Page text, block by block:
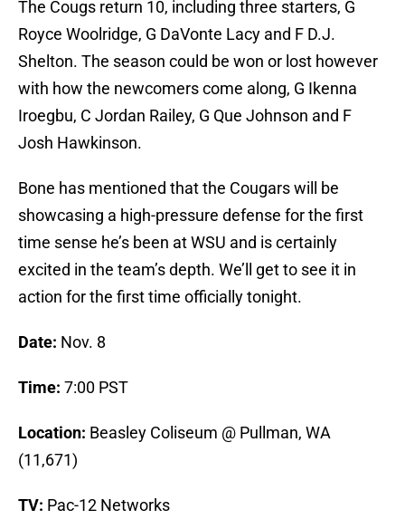
The Cougs return 10, including three starters, G
Royce Woolridge, G DaVonte Lacy and F D.J.
Shelton. The season could be won or lost however
with how the newcomers come along, G Ikenna
Iroegbu, C Jordan Railey, G Que Johnson and F
Josh Hawkinson.
Bone has mentioned that the Cougars will be
showcasing a high-pressure defense for the first
time sense he’s been at WSU and is certainly
excited in the team’s depth. We’ll get to see it in
action for the first time officially tonight.
Date: Nov. 8
Time: 7:00 PST
Location: Beasley Coliseum @ Pullman, WA
(11,671)
TV: Pac-12 Networks